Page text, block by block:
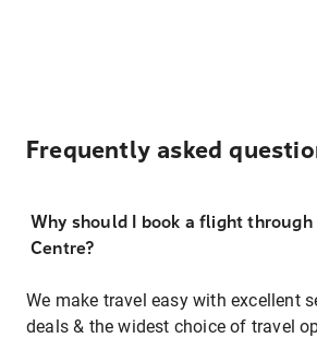
Frequently asked
Why should I book a flight
Centre?
We make travel easy with excellent
deals & the widest choice of travel